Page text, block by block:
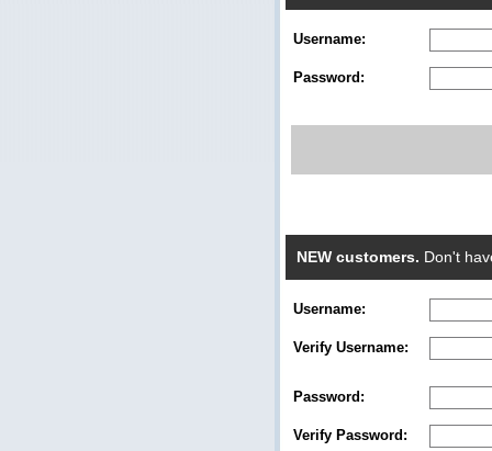
Username:
Password:
NEW customers. Don't
Username:
Verify Username:
Password:
Verify Password: